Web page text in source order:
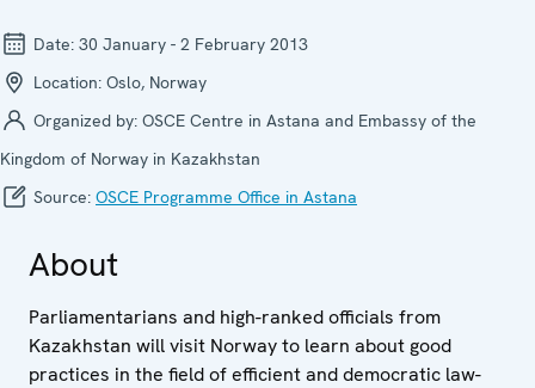
Date: 30 January - 2 February 2013
Location: Oslo, Norway
Organized by: OSCE Centre in Astana and Embassy of the
Kingdom of Norway in Kazakhstan
Source: OSCE Programme Office in Astana
About
Parliamentarians and high-ranked officials from
Kazakhstan will visit Norway to learn about good
practices in the field of efficient and democratic law-